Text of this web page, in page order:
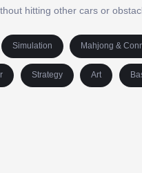
hitting other cars or
Simulation Mahjong &
Strategy Art